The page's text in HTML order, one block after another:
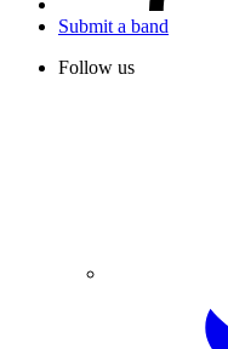
Submit a band
Follow us